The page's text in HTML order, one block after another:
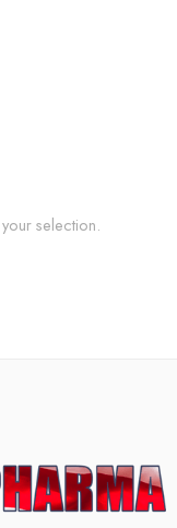
selection.